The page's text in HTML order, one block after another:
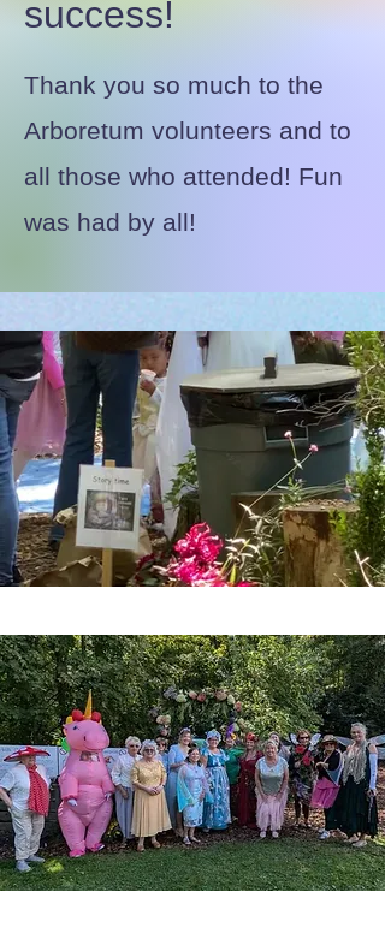
success!
Thank you so much to the
Arboretum volunteers and to
all those who attended! Fun
was had by all!